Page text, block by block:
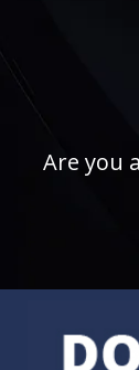
Are you